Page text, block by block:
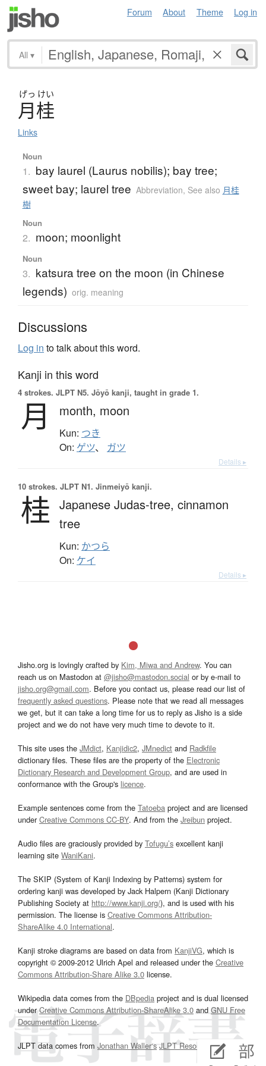
Forum About Theme Log in
All ▾
げっ けい
月桂
Links
Noun
1. bay laurel (Laurus nobilis); bay tree;
sweet bay; laurel tree Abbreviation, See also 月桂
樹
Noun
2. moon; moonlight
Noun
3. katsura tree on the moon (in Chinese
legends) orig. meaning
Discussions
Log in to talk about this word.
Kanji in this word
4 strokes. JLPT N5. Jōyō kanji, taught in grade 1.
月 month, moon
Kun: つき
On: ゲツ、 ガツ
Details ▸
10 strokes. JLPT N1. Jinmeiyō kanji.
桂 Japanese Judas-tree, cinnamon
tree
Kun: かつら
On: ケイ
Details ▸
Jisho.org is lovingly crafted by Kim, Miwa and Andrew. You can
reach us on Mastodon at @jisho@mastodon.social or by e-mail to
jisho.org@gmail.com. Before you contact us, please read our list of
frequently asked questions. Please note that we read all messages
we get, but it can take a long time for us to reply as Jisho is a side
project and we do not have very much time to devote to it.
This site uses the JMdict, Kanjidic2, JMnedict and Radkfile
dictionary files. These files are the property of the Electronic
Dictionary Research and Development Group, and are used in
conformance with the Group's licence.
Example sentences come from the Tatoeba project and are licensed
underCreative Commons CC-BY. And from the Jreibun project.
Audio files are graciously provided by Tofugu’s excellent kanji
learning site WaniKani.
The SKIP (System of Kanji Indexing by Patterns) system for
ordering kanji was developed by Jack Halpern (Kanji Dictionary
Publishing Society at http://www.kanji.org/), and is used with his
permission. The license is Creative Commons Attribution-
ShareAlike 4.0 International.
Kanji stroke diagrams are based on data from KanjiVG, which is
copyright © 2009-2012 Ulrich Apel and released under the Creative
Commons Attribution-Share Alike 3.0 license.
Wikipedia data comes from the DBpedia project and is dual licensed
underCreative Commons Attribution-ShareAlike 3.0and GNU Free
Documentation License.
JLPT data comes from Jonathan Waller‘s JLPT Resourcespage.